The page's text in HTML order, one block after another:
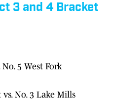
3 and 4 Bracket
5 West Fork
No. 3 Lake Mills